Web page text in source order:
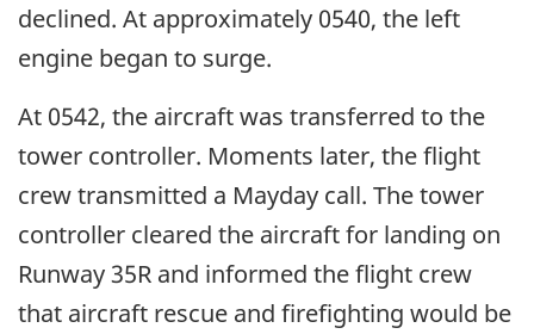
declined. At approximately 0540, the left
engine began to surge.
At 0542, the aircraft was transferred to the
tower controller. Moments later, the flight
crew transmitted a Mayday call. The tower
controller cleared the aircraft for landing on
Runway 35R and informed the flight crew
that aircraft rescue and firefighting would be